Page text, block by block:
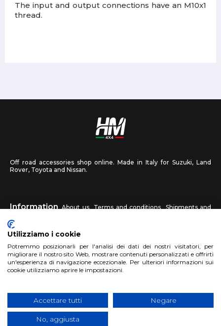
The input and output connections have an M10x1
thread.
Off road accessories shop online. Made in Italy for Suzuki, Land
Rover, Toyota and Nissan.
Information About us Terms and conditions
Shipments and
returns
HM4X4 FAQ Affiliated workshop Send us a photo
Account Sign up
Copyright 2017 HM4x4 Nuova Luce di Rosa Limuti
Utilizziamo i cookie
Potremmo posizionarli per l'analisi dei dati dei nostri visitatori, per
migliorare il nostro sito Web, mostrare contenuti personalizzati e offrirti
un'esperienza di navigazione eccezionale. Per ulteriori informazioni sui
cookie utilizziamo aprire le impostazioni.
Accettare tutti Negare
No, aggiusta